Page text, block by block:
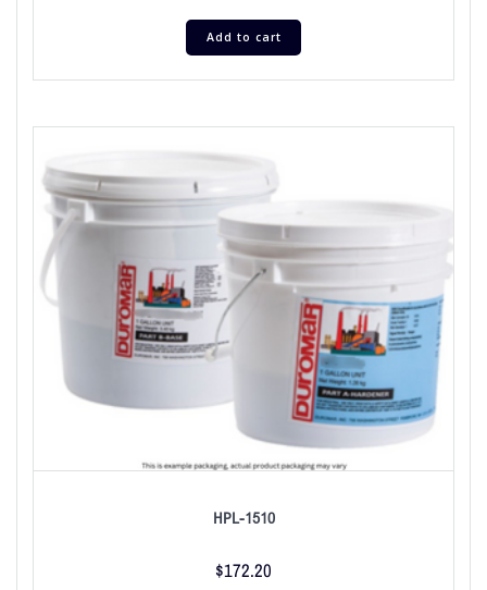
Add to cart
HPL-1510
$172.20